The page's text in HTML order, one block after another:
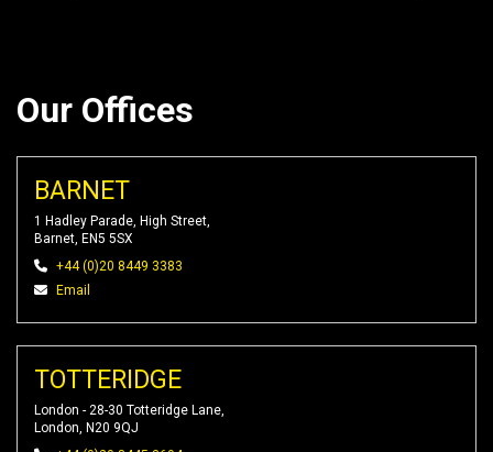
Our Offices
BARNET
1 Hadley Parade, High Street,
Barnet, EN5 5SX
+44 (0)20 8449 3383
Email
TOTTERIDGE
London - 28-30 Totteridge Lane,
London, N20 9QJ